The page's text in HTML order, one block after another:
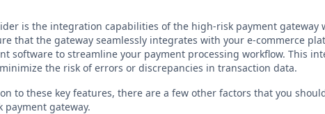
is the integration capabilities of the high-risk payment gateway
that the gateway seamlessly integrates with your e-commerce
software to streamline your payment processing workflow. This
the risk of errors or discrepancies in transaction data.
to these key features, there are a few other factors that you
gateway.